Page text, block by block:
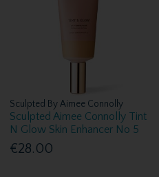
Sculpted By Aimee Connolly
Sculpted Aimee Connolly Tint
N Glow Skin Enhancer No 5
€28.00